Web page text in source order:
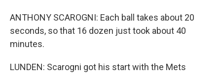
ANTHONY SCAROGNI: Each ball takes about 20
seconds, so that 16 dozen just took about 40
minutes.
LUNDEN: Scarogni got his start with the Mets